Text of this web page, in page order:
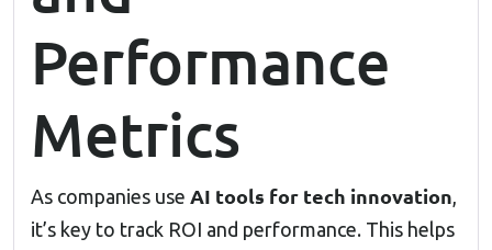
Performance
Metrics
As companies use AI tools for tech innovation,
it’s key to track ROI and performance. This helps